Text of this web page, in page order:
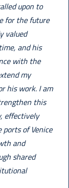
upon to
for the future
valued
and his
with the
my
his work. I am
this
effectively
of Venice
and
shared